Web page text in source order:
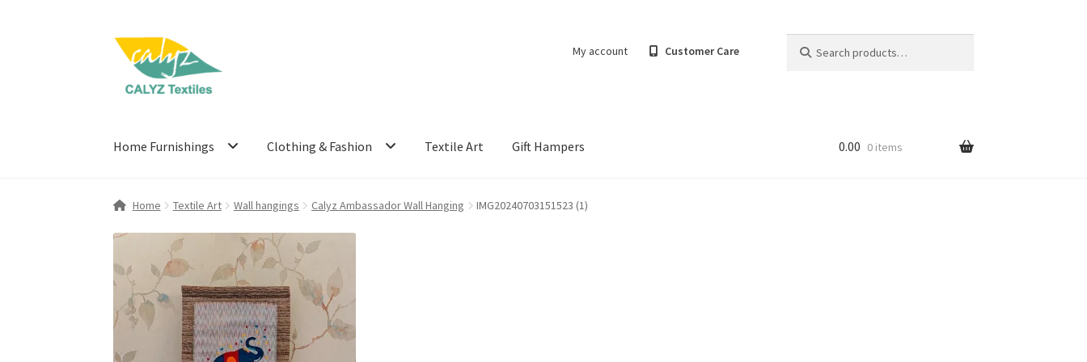
Skip
navigation
Skip
content
My account Customer Care
for:
Home Furnishings Clothing & Fashion Textile Art Gift Hampers 0.00 0 items
Home Textile Art Wall hangings Calyz Ambassador Wall Hanging IMG20240703151523 (1)